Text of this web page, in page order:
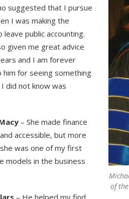
of
suggested that I pursue
I was making the
leave public accounting.
given me great advice
and I am forever
him for seeing something
did not know was
– She made finance
accessible, but more
was one of my first
models in the business
– He helped my find